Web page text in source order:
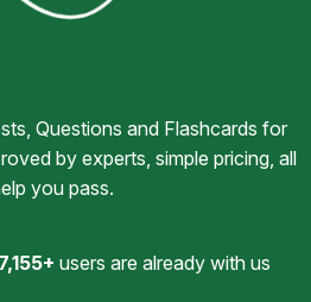
Questions and Flashcards for
by experts, simple pricing, all
you pass.
users are already with us